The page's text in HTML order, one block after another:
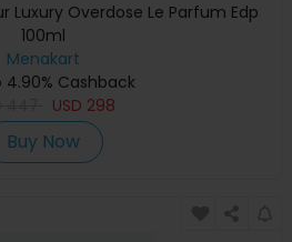
Luxury Overdose Le Parfum Edp
100ml
Menakart
4.90% Cashback
USD 298
Buy Now